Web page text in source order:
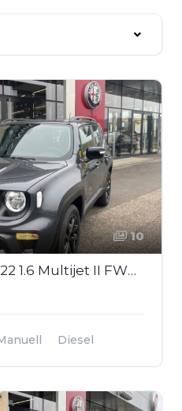
10
JEEP Renegade MY22 1.6 Multijet II FWD 6MT Night Eagle
Diesel